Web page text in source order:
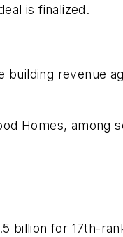
is finalized.
revenue
Homes, among
billion for 17th-